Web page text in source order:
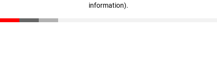
information).